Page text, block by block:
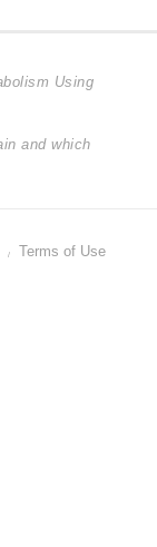
Using
and which
Terms of Use